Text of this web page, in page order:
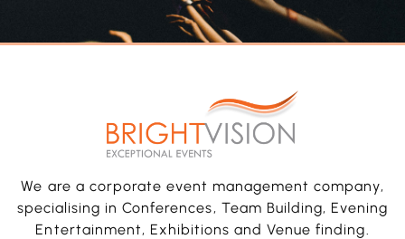
We are a corporate event management company,
specialising in Conferences, Team Building, Evening
Entertainment, Exhibitions and Venue finding.